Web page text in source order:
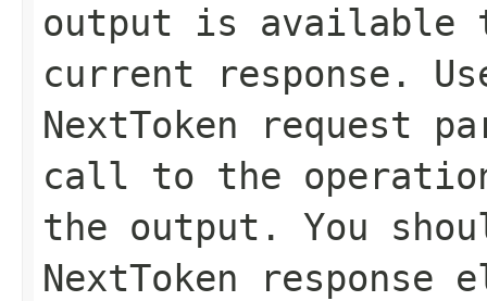
output is available
current response.
NextToken request
call to the
the output. You
NextToken response